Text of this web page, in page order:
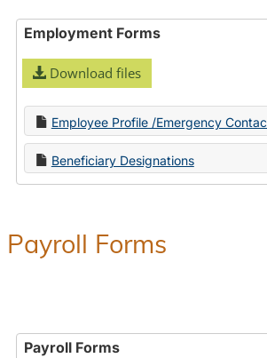
Employment Forms
Download files
Employee Profile /Emergency
Beneficiary Designations
Payroll Forms
Payroll Forms